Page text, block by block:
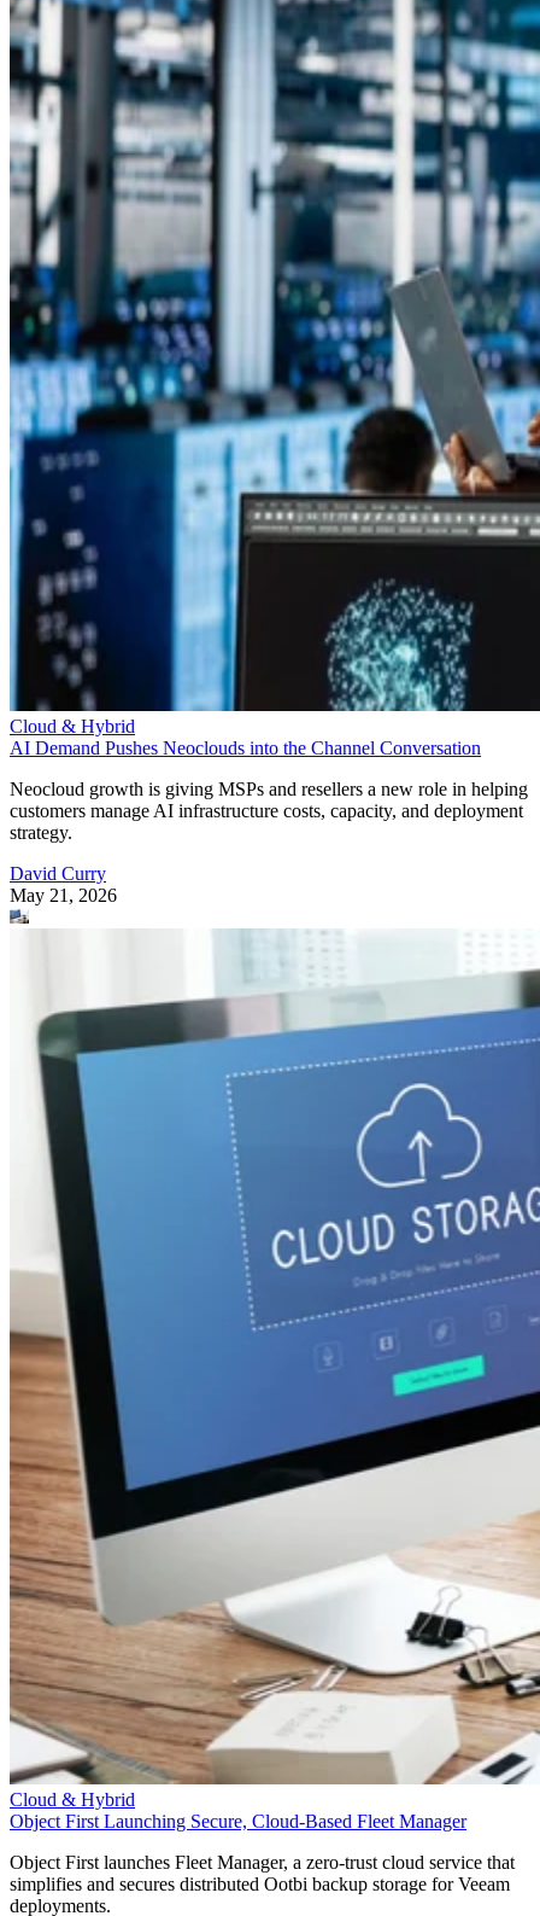
Cloud & Hybrid
AI Demand Pushes Neoclouds into the Channel Conversation
Neocloud growth is giving MSPs and resellers a new role in helping
customers manage AI infrastructure costs, capacity, and deployment
strategy.
David Curry
May 21, 2026
Cloud & Hybrid
Object First Launching Secure, Cloud-Based Fleet Manager
Object First launches Fleet Manager, a zero-trust cloud service that
simplifies and secures distributed Ootbi backup storage for Veeam
deployments.